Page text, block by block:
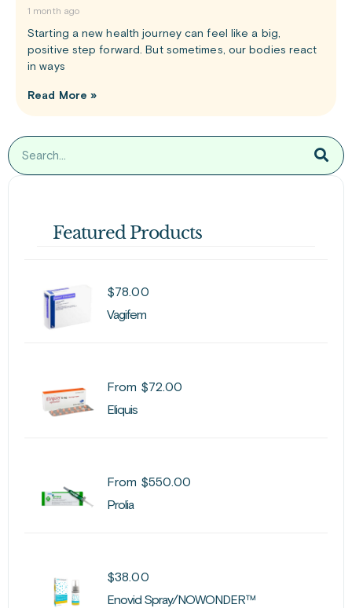
1 month ago
Starting a new health journey can feel like a big,
positive step forward. But sometimes, our bodies react
in ways
Read More »
Featured Products
$78.00
Vagifem
From $72.00
Eliquis
From $550.00
Prolia
$38.00
Enovid Spray/NOWONDER™